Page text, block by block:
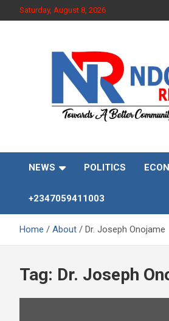
to
Saturday, August 8, 2026
Ndokwa
NEWS POLITICS
+2347059411003
Home About Dr. Joseph Onojame
Tag: Dr. Joseph